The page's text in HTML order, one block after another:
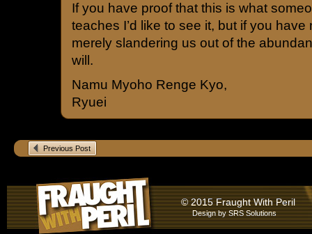
If you have proof that this is what
teaches I’d like to see it, but if you
merely slandering us out of the
will.
Namu Myoho Renge Kyo,
Ryuei
Previous Post
© 2015 Fraught With Peril
Design bySRS Solutions